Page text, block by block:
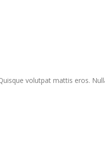
volutpat mattis eros.